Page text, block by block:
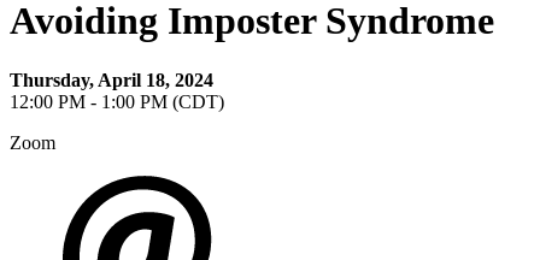
Avoiding Imposter Syndrome
Thursday, April 18, 2024
12:00 PM - 1:00 PM (CDT)
Zoom